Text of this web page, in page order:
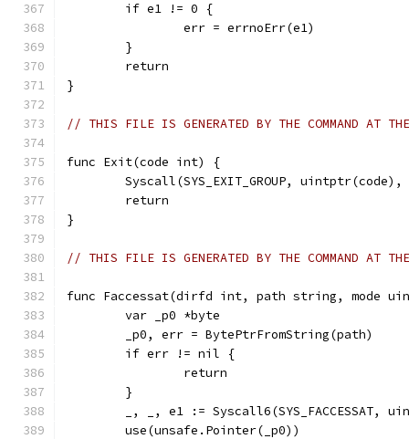
	if e1 != 0 {
		err = errnoErr(e1)
	}
	return
}
// THIS FILE IS GENERATED BY THE COMMAND AT
func Exit(code int) {
Syscall(SYS_EXIT_GROUP, uintptr(code),
	return
}
// THIS FILE IS GENERATED BY THE COMMAND AT
func Faccessat(dirfd int, path string, mode
	var _p0 *byte
	_p0, err = BytePtrFromString(path)
	if err != nil {
		return
	}
_, _, e1 := Syscall6(SYS_FACCESSAT,
	use(unsafe.Pointer(_p0))